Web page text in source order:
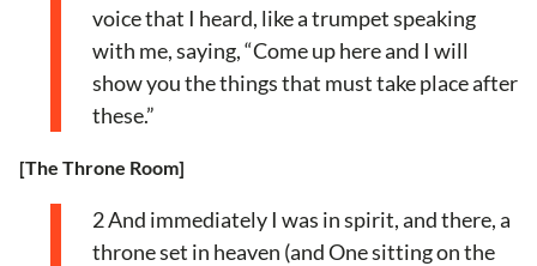
voice that I heard, like a trumpet speaking
with me, saying, “Come up here and I will
show you the things that must take place after
these.”
[The Throne Room]
2 And immediately I was in spirit, and there, a
throne set in heaven (and One sitting on the